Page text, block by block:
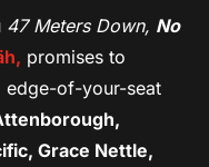
47 Meters Down, No
promises to
edge-of-your-seat
Grace Nettle,